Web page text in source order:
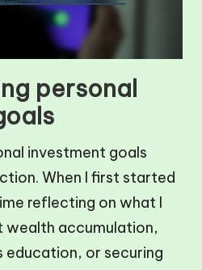
personal
investment goals
When I first started
reflecting on what I
accumulation,
education, or securing